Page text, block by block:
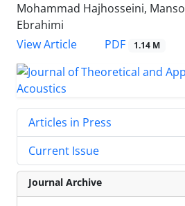
Mohammad Hajhosseini,
Ebrahimi
View Article
PDF 1.14 M
Articles in Press
Current Issue
Journal Archive